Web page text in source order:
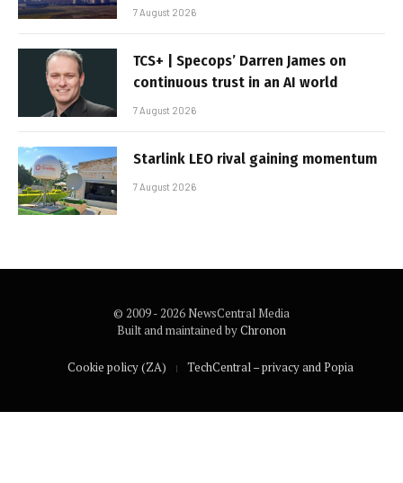
7 August 2026
TCS+ | Specops’ Darren James on
continuous trust in an AI world
7 August 2026
Starlink LEO rival gaining momentum
7 August 2026
© 2009 - 2026 NewsCentral Media
Built and maintained byChronon
Cookie policy (ZA) TechCentral – privacy and Popia